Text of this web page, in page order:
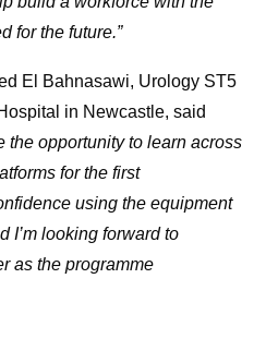
for the future.”
El Bahnasawi, Urology ST5
in Newcastle, said
the opportunity to learn across
for the first
using the equipment
I’m looking forward to
as the programme